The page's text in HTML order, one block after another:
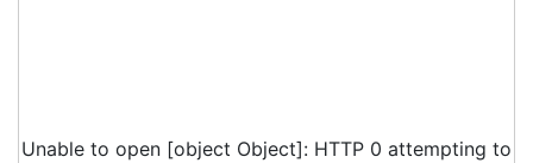
Unable to open [object Object]: HTTP 0 attempting to